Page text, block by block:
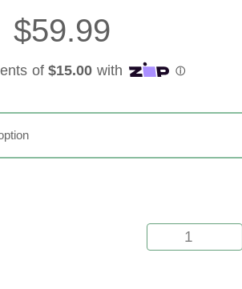
$59.99